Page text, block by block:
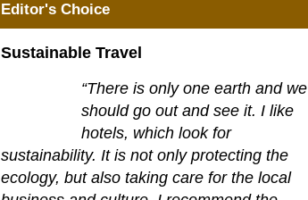
Editor's Choice
Sustainable Travel
“There is only one earth and we
should go out and see it. I like
hotels, which look for
sustainability. It is not only protecting the
ecology, but also taking care for the local